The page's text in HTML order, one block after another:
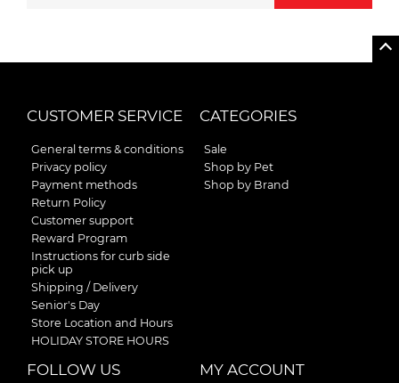
CUSTOMER SERVICE
General terms & conditions
Privacy policy
Payment methods
Return Policy
Customer support
Reward Program
Instructions for curb side
pick up
Shipping / Delivery
Senior's Day
Store Location and Hours
HOLIDAY STORE HOURS
CATEGORIES
Sale
Shop by Pet
Shop by Brand
FOLLOW US MY ACCOUNT